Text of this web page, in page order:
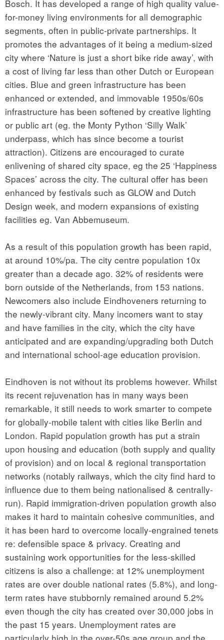
Bosch. It has developed a range of high quality value-
for-money living environments for all demographic
segments, often in public-private partnerships. It
promotes the advantages of it being a medium-sized
city where ‘Nature is just a short bike ride away’, with
a cost of living far less than other Dutch or European
cities. Blue and green infrastructure has been
enhanced or extended, and immovable 1950s/60s
infrastructure has been softened by creative lighting
or public art (eg. the Monty Python ‘Silly Walk’
underpass, which has since become a tourist
attraction). Citizens are encouraged to curate
enlivening of shared city space, eg the 25 ‘Happiness
Spaces’ across the city. The cultural offer has been
enhanced by festivals such as GLOW and Dutch
Design week, and modern expansions of existing
facilities eg. Van Abbemuseum.
As a result of this population growth has been rapid,
at around 10%/pa. The city centre population 10x
greater than a decade ago. 32% of residents were
born outside of the Netherlands, from 153 nations.
Newcomers also include Eindhoveners returning to
the newly-vibrant city. Many incomers want to stay
and have families in the city, which the city have
anticipated and are expanding/upgrading both Dutch
and international school-age education provision.
Eindhoven is not without its problems however. Whilst
its recent rejuvenation has in many ways been
remarkable, it still needs to work smarter to compete
for globally-mobile talent with cities like Berlin and
London. Rapid population growth has put a strain
upon housing and education (both supply and quality
of provision) and on local & regional transportation
networks (notably railways, which the city find hard to
influence due to them being nationalised & centrally-
run). Rapid immigration-driven population growth also
makes it hard to maintain cohesive communities, and
it has been hard to overcome locally-engrained tenets
re: defensible space & privacy. Creating and
sustaining work opportunities for the less-skilled
citizens is also a challenge: at 12% unemployment
rates are over double national rates (5.8%), and long-
term rates have stubbornly remained around 5.2%
even though the city has created over 30,000 jobs in
the past 15 years. Unemployment rates are